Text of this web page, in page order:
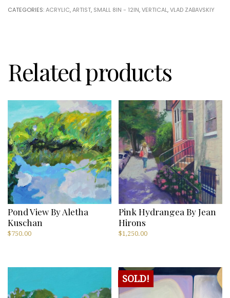
quantity
CATEGORIES:ACRYLIC,ARTIST, SMALL 8IN - 12IN,VERTICAL,VLAD ZABAVSKIY
Related products
Pond View By Aletha
Kuschan
$750.00
Pink Hydrangea By Jean
Hirons
$1,250.00
SOLD!